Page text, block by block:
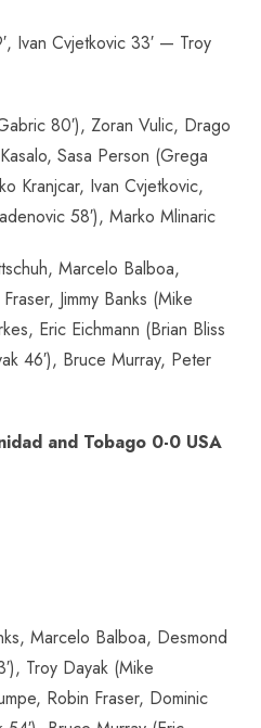
Ivan Cvjetkovic 33′ — Troy
80′), Zoran Vulic, Drago
Sasa Person (Grega
Kranjcar, Ivan Cvjetkovic,
58′), Marko Mlinaric
Marcelo Balboa,
Jimmy Banks (Mike
Eric Eichmann (Brian Bliss
46′), Bruce Murray, Peter
and Tobago 0-0 USA
Marcelo Balboa, Desmond
Troy Dayak (Mike
Robin Fraser, Dominic